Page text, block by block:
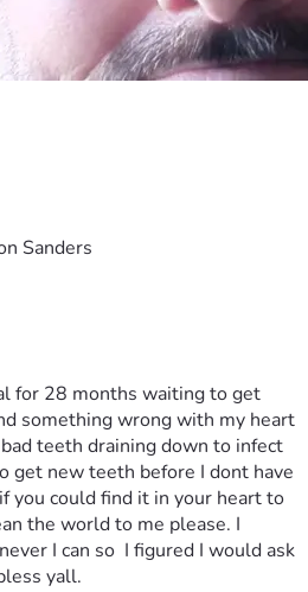
Sanders
for 28 months waiting to get
something wrong with my heart
teeth draining down to infect
get new teeth before I dont have
you could find it in your heart to
the world to me please. I
I can so  I figured I would ask
yall.